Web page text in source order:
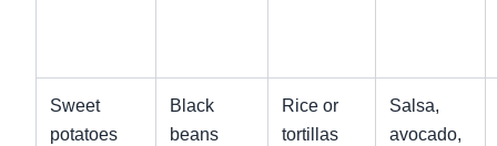
Sweet
potatoes
Black
beans
Rice or
tortillas
Salsa,
avocado,